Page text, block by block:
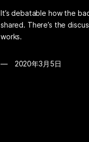
It’s debatable how the
shared. There’s the
works.
2020年3月5日